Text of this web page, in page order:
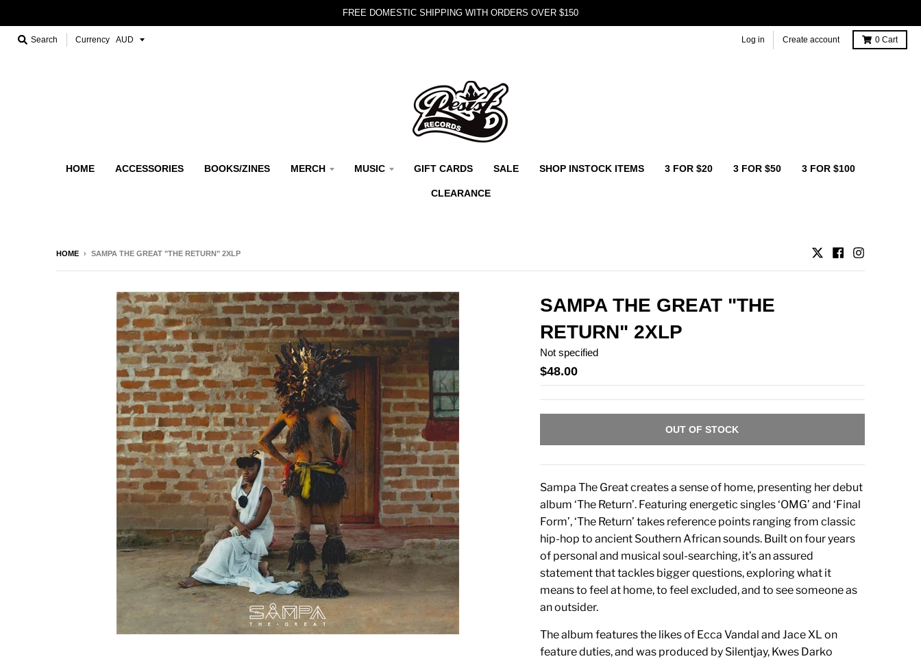
FREE DOMESTIC SHIPPING WITH ORDERS OVER $150
Search Currency Log in Create account 0 Cart
HOME ACCESSORIES BOOKS/ZINES MERCH MUSIC GIFT CARDS SALE SHOP INSTOCK ITEMS 3 FOR $20 3 FOR $50 3 FOR $100
CLEARANCE
HOME › SAMPA THE GREAT "THE RETURN" 2XLP
SAMPA THE GREAT "THE
RETURN" 2XLP
Not specified
$48.00
OUT OF STOCK
Sampa The Great creates a sense of home, presenting her debut
album ‘The Return’. Featuring energetic singles ‘OMG’ and ‘Final
Form’, ‘The Return’ takes reference points ranging from classic
hip-hop to ancient Southern African sounds. Built on four years
of personal and musical soul-searching, it’s an assured
statement that tackles bigger questions, exploring what it
means to feel at home, to feel excluded, and to see someone as
an outsider.
The album features the likes of Ecca Vandal and Jace XL on
feature duties, and was produced by Silentjay, Kwes Darko